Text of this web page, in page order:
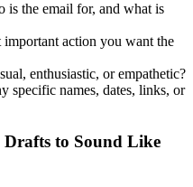
is the email for, and what is
important action you want the
enthusiastic, or empathetic?
specific names, dates, links, or
Drafts to Sound Like